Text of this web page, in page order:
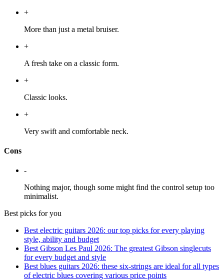
+
More than just a metal bruiser.
+
A fresh take on a classic form.
+
Classic looks.
+
Very swift and comfortable neck.
Cons
-
Nothing major, though some might find the control setup too
minimalist.
Best picks for you
Best electric guitars 2026: our top picks for every playing
style, ability and budget
Best Gibson Les Paul 2026: The greatest Gibson singlecuts
for every budget and style
Best blues guitars 2026: these six-strings are ideal for all types
of electric blues covering various price points